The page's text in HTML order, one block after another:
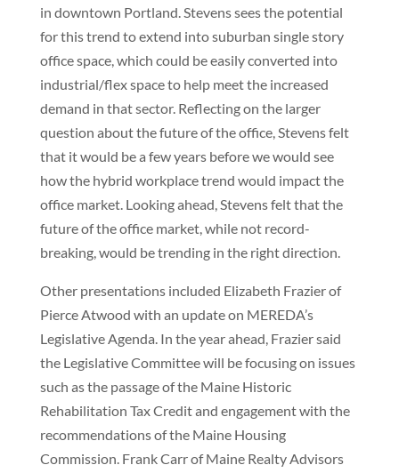
in downtown Portland. Stevens sees the potential
for this trend to extend into suburban single story
office space, which could be easily converted into
industrial/flex space to help meet the increased
demand in that sector. Reflecting on the larger
question about the future of the office, Stevens felt
that it would be a few years before we would see
how the hybrid workplace trend would impact the
office market. Looking ahead, Stevens felt that the
future of the office market, while not record-
breaking, would be trending in the right direction.
Other presentations included Elizabeth Frazier of
Pierce Atwood with an update on MEREDA’s
Legislative Agenda. In the year ahead, Frazier said
the Legislative Committee will be focusing on issues
such as the passage of the Maine Historic
Rehabilitation Tax Credit and engagement with the
recommendations of the Maine Housing
Commission. Frank Carr of Maine Realty Advisors